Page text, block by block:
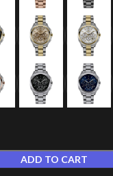
ADD TO CART